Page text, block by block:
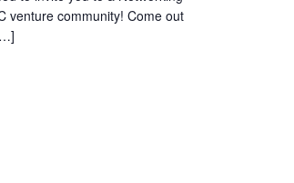
venture community! Come out